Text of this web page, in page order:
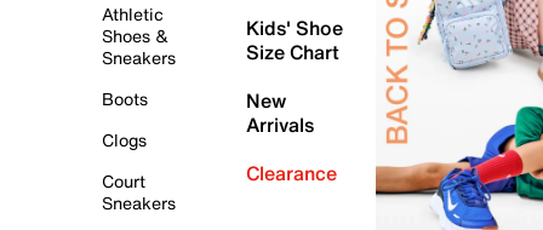
Athletic
Shoes &
Sneakers
Boots
Clogs
Court
Sneakers
Kids' Shoe
Size Chart
New
Arrivals
Clearance